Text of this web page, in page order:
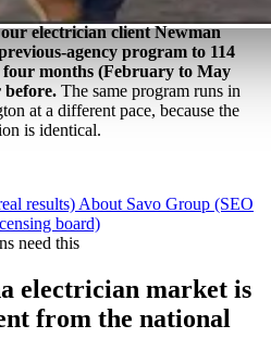
electrician client Newman
agency program to 114
months (February to May
before. The same program runs in
at a different pace, because the
is identical.
results) About Savo Group (SEO
board)
need this
electrician market is
from the national